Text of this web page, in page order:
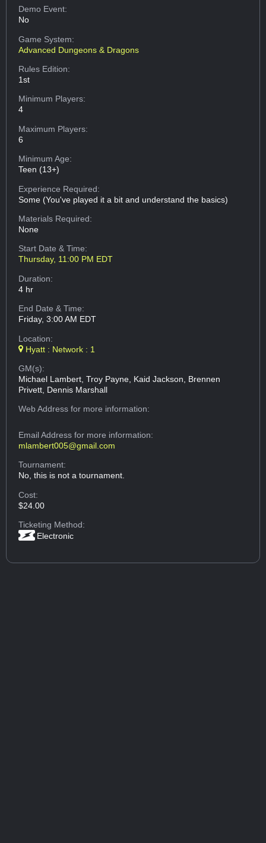
Demo Event:
No
Game System:
Advanced Dungeons & Dragons
Rules Edition:
1st
Minimum Players:
4
Maximum Players:
6
Minimum Age:
Teen (13+)
Experience Required:
Some (You've played it a bit and understand the basics)
Materials Required:
None
Start Date & Time:
Thursday, 11:00 PM EDT
Duration:
4 hr
End Date & Time:
Friday, 3:00 AM EDT
Location:
Hyatt : Network : 1
GM(s):
Michael Lambert, Troy Payne, Kaid Jackson, Brennen
Privett, Dennis Marshall
Web Addressfor more information:
Email Addressfor more information:
mlambert005@gmail.com
Tournament:
No, this is not a tournament.
Cost:
$24.00
Ticketing Method:
Electronic